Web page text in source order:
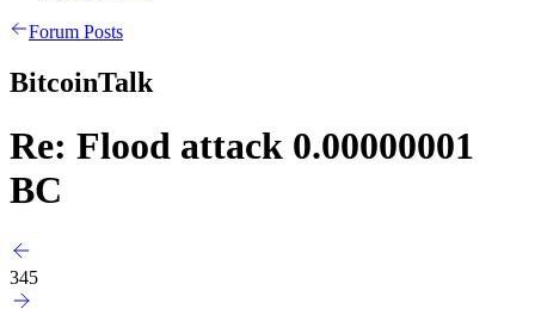
Forum Posts
BitcoinTalk
Re: Flood attack 0.00000001
BC
345